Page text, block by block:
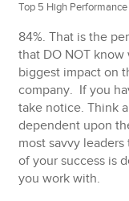
Top 5 High
84%. That is the
that DO NOT
biggest impact on
company. If you
take notice. Think
dependent upon
most savvy
of your success is
you work with.